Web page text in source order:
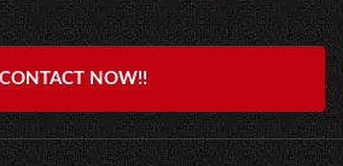
CONTACT NOW!!